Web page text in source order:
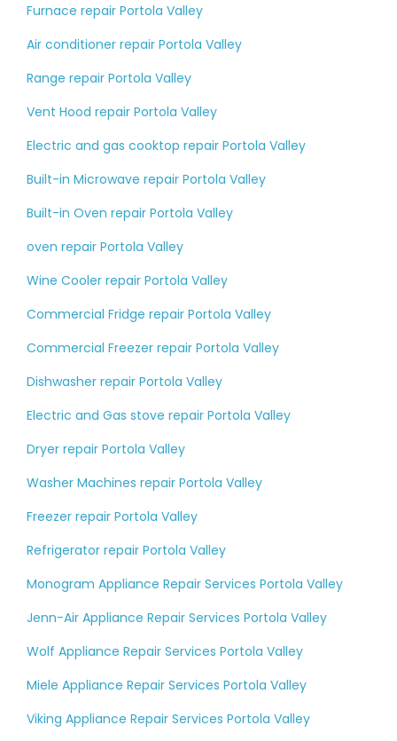
Furnace repair Portola Valley
Air conditioner repair Portola Valley
Range repair Portola Valley
Vent Hood repair Portola Valley
Electric and gas cooktop repair Portola Valley
Built-in Microwave repair Portola Valley
Built-in Oven repair Portola Valley
oven repair Portola Valley
Wine Cooler repair Portola Valley
Commercial Fridge repair Portola Valley
Commercial Freezer repair Portola Valley
Dishwasher repair Portola Valley
Electric and Gas stove repair Portola Valley
Dryer repair Portola Valley
Washer Machines repair Portola Valley
Freezer repair Portola Valley
Refrigerator repair Portola Valley
Monogram Appliance Repair Services Portola Valley
Jenn-Air Appliance Repair Services Portola Valley
Wolf Appliance Repair Services Portola Valley
Miele Appliance Repair Services Portola Valley
Viking Appliance Repair Services Portola Valley